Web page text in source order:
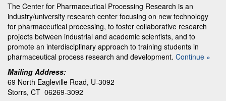
The Center for Pharmaceutical Processing Research is an
industry/university research center focusing on new technology
for pharmaceutical processing, to foster collaborative research
projects between industrial and academic scientists, and to
promote an interdisciplinary approach to training students in
pharmaceutical process research and development. Continue »
Mailing Address:
69 North Eagleville Road, U-3092
Storrs, CT 06269-3092